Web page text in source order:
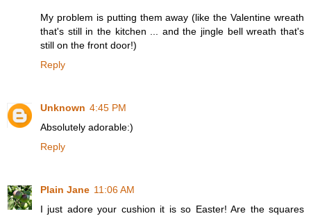
My problem is putting them away (like the Valentine wreath
that's still in the kitchen ... and the jingle bell wreath that's
still on the front door!)
Reply
Unknown 4:45 PM
Absolutely adorable:)
Reply
Plain Jane 11:06 AM
I just adore your cushion it is so Easter! Are the squares